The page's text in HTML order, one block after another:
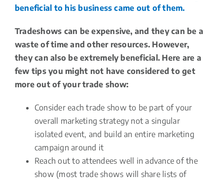
beneficial to his business came out of them.
Tradeshows can be expensive, and they can be a
waste of time and other resources. However,
they can also be extremely beneficial. Here are a
few tips you might not have considered to get
more out of your trade show:
Consider each trade show to be part of your
overall marketing strategy not a singular
isolated event, and build an entire marketing
campaign around it
Reach out to attendees well in advance of the
show (most trade shows will share lists of